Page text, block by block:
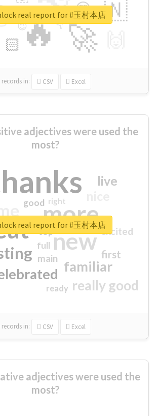
🔥 🚀
🇳
😍
🏻
👇
🔷
😉
🎡
records in: CSV Excel
real report for #玉村本店
adjectives were used the
most?
more
new
familiar
really good
live
first
excited
main
good
top
full
ready
right
records in: CSV Excel
real report for #玉村本店
adjectives were used the
most?